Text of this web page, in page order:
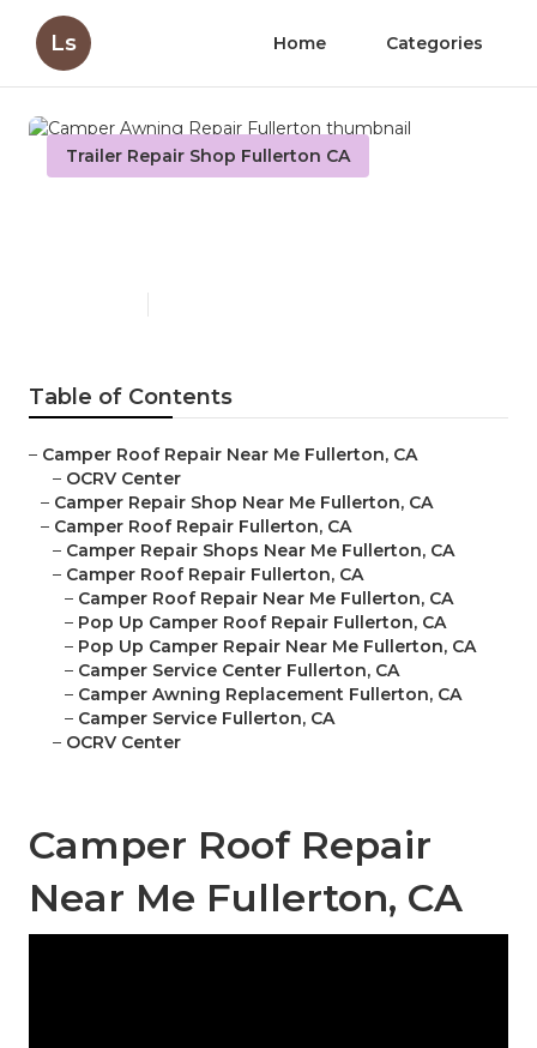
Ls Home Categories
Trailer Repair Shop Fullerton CA
Table of Contents
– Camper Roof Repair Near Me Fullerton, CA
– OCRV Center
– Camper Repair Shop Near Me Fullerton, CA
– Camper Roof Repair Fullerton, CA
– Camper Repair Shops Near Me Fullerton, CA
– Camper Roof Repair Fullerton, CA
– Camper Roof Repair Near Me Fullerton, CA
– Pop Up Camper Roof Repair Fullerton, CA
– Pop Up Camper Repair Near Me Fullerton, CA
– Camper Service Center Fullerton, CA
– Camper Awning Replacement Fullerton, CA
– Camper Service Fullerton, CA
– OCRV Center
Camper Roof Repair
Near Me Fullerton, CA